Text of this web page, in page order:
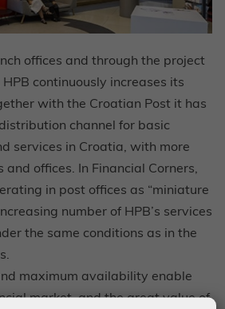
offices and through the project
HPB continuously increases its
with the Croatian Post it has
channel for basic
services in Croatia, with more
offices. In Financial Corners,
in post offices as “miniature
number of HPB’s services
the same conditions as in the
maximum availability enable
market, and the great value of